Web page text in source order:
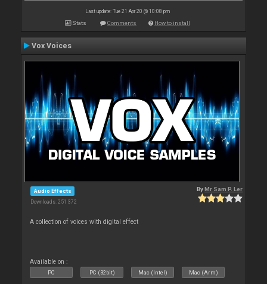
Last update: Tue 21 Apr 20 @ 10:08 pm
Stats Comments How to install
Vox Voices
Audio Effects
Downloads: 251 372
ByMr Sam P. Ler
A collection of voices with digital effect
Available on :
PC PC (32bit) Mac (Intel) Mac (Arm)